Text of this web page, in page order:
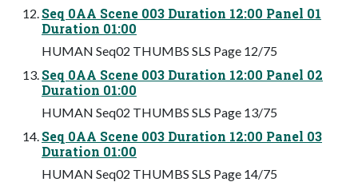
Seq 0AA Scene 003 Duration 12:00 Panel 01
Duration 01:00
HUMAN Seq02 THUMBS SLS Page 12/75
Seq 0AA Scene 003 Duration 12:00 Panel 02
Duration 01:00
HUMAN Seq02 THUMBS SLS Page 13/75
Seq 0AA Scene 003 Duration 12:00 Panel 03
Duration 01:00
HUMAN Seq02 THUMBS SLS Page 14/75